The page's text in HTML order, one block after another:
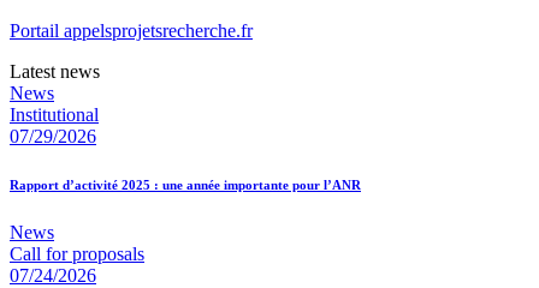
Portail appelsprojetsrecherche.fr
Latest news
News
Institutional
07/29/2026
Rapport d’activité 2025 : une année importante pour l’ANR
News
Call for proposals
07/24/2026